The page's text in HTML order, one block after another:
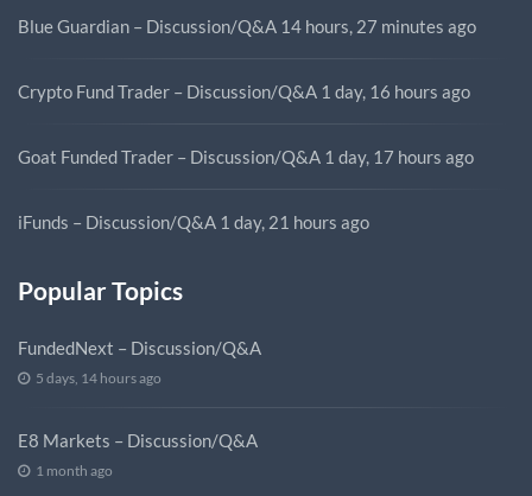
Blue Guardian – Discussion/Q&A 14 hours, 27 minutes ago
Crypto Fund Trader – Discussion/Q&A 1 day, 16 hours ago
Goat Funded Trader – Discussion/Q&A 1 day, 17 hours ago
iFunds – Discussion/Q&A 1 day, 21 hours ago
Popular Topics
FundedNext – Discussion/Q&A
5 days, 14 hours ago
E8 Markets – Discussion/Q&A
1 month ago